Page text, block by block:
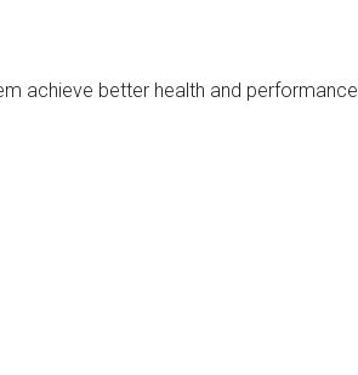
achieve better health and performance.